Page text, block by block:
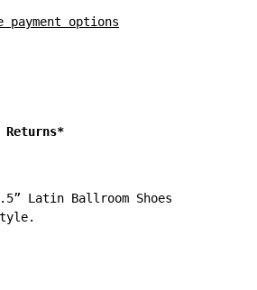
payment options
Returns*
Latin Ballroom Shoes